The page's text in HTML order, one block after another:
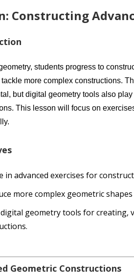
Constructing
students progress to
more complex constructions.
but digital geometry tools also
This lesson will focus on
in advanced exercises for
more complex geometric
geometry tools for creating,
Geometric Constructions